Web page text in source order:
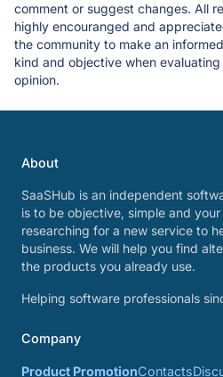
comment or suggest changes. All
highly encouranged and
the community to make an
kind and objective when
opinion.
About
SaaSHub is an independent
is to be objective, simple and
researching for a new service to
business. We will help you find
the products you already use.
Helping software professionals
Company
Product PromotionContacts